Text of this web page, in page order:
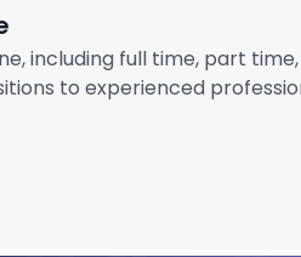
including full time, part
to experienced